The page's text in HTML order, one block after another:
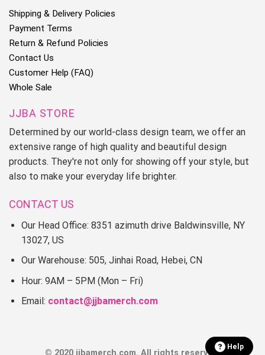
Shipping & Delivery Policies
Payment Terms
Return & Refund Policies
Contact Us
Customer Help (FAQ)
Whole Sale
JJBA STORE
Determined by our world-class design team, we offer an
extensive range of high quality and beautiful design
products. They're not only for showing off your style, but
also to make your everyday life brighter.
CONTACT US
Our Head Office: 8351 azimuth drive Baldwinsville, NY
13027, US
Our Warehouse: 505, Jinhai Road, Hebei, CN
Hour: 9AM – 5PM (Mon – Fri)
Email: contact@jjbamerch.com
Help